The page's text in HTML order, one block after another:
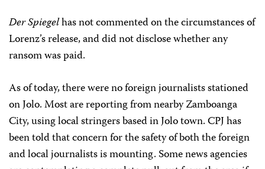
Der Spiegelhas not commented on the circumstances of
Lorenz’s release, and did not disclose whether any
ransom was paid.
As of today, there were no foreign journalists stationed
on Jolo. Most are reporting from nearby Zamboanga
City, using local stringers based in Jolo town. CPJ has
been told that concern for the safety of both the foreign
and local journalists is mounting. Some news agencies